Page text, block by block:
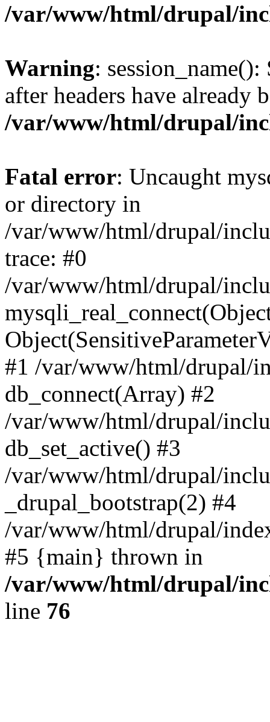
/var/www/html/drupal/
Warning: session_name():
after headers have already
/var/www/html/drupal/
Fatal error: Uncaught
or directory in
/var/www/html/drupal/
trace: #0
/var/www/html/drupal/
#1 /var/www/html/drupal/
db_connect(Array) #2
/var/www/html/drupal/
db_set_active() #3
/var/www/html/drupal/
_drupal_bootstrap(2) #4
/var/www/html/drupal/
#5 {main} thrown in
/var/www/html/drupal/
line 76